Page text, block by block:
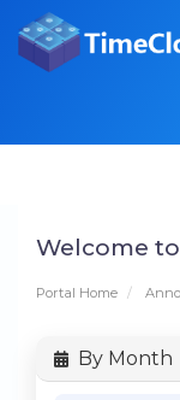
Welcome
Portal Home
By Month